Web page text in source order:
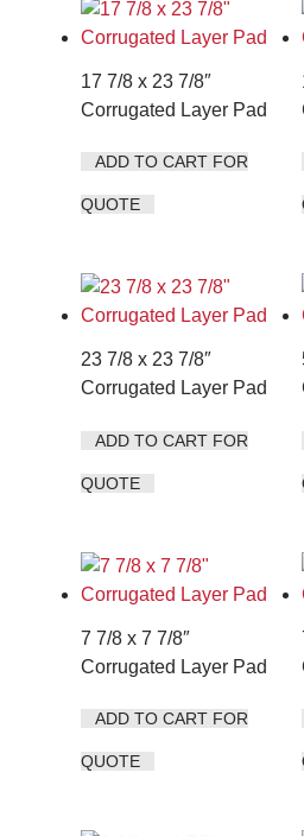
17 7/8 x 23 7/8″
Corrugated Layer Pad
ADD TO CART FOR
QUOTE
23 7/8 x 23 7/8″
Corrugated Layer Pad
ADD TO CART FOR
QUOTE
7 7/8 x 7 7/8″
Corrugated Layer Pad
ADD TO CART FOR
QUOTE